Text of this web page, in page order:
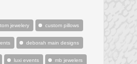
jewelery custom pillows
deborah main designs
luxi events mb jewelers